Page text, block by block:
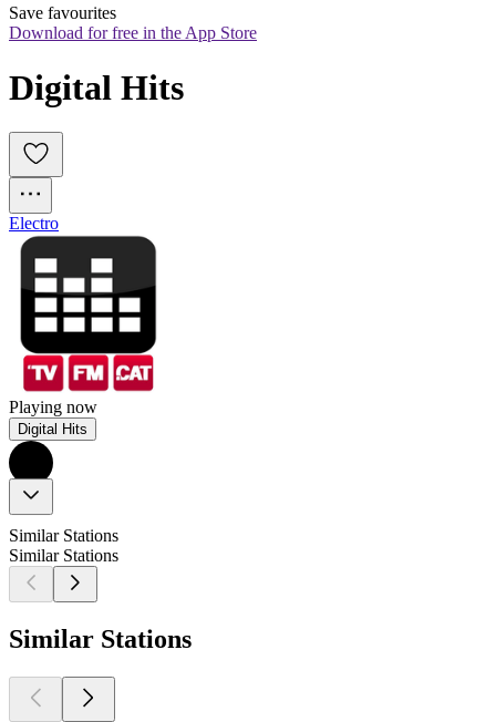
Save favourites
Download for free in the App Store
Digital Hits
Electro
Playing now
Digital Hits
Similar Stations
Similar Stations
Similar Stations